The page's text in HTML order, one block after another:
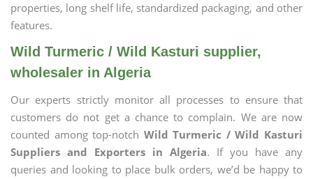
properties, long shelf life, standardized packaging, and other
features.
Wild Turmeric / Wild Kasturi supplier,
wholesaler in Algeria
Our experts strictly monitor all processes to ensure that
customers do not get a chance to complain. We are now
counted among top-notch Wild Turmeric / Wild Kasturi
Suppliers and Exporters in Algeria. If you have any
queries and looking to place bulk orders, we’d be happy to